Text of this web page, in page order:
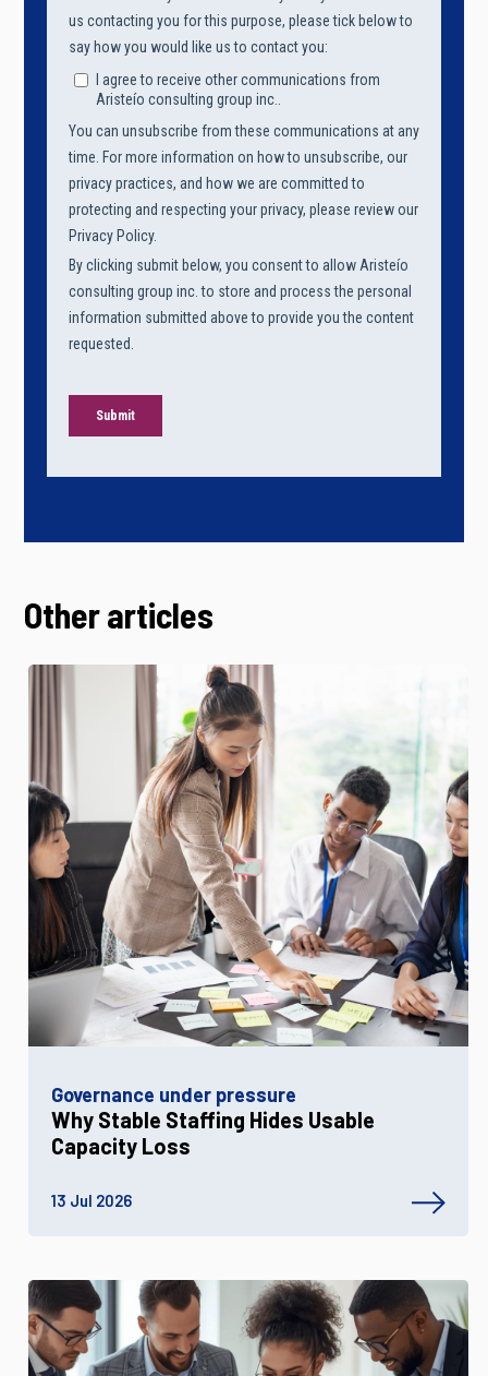
Other articles
Governance under pressure
Why Stable Staffing Hides Usable
Capacity Loss
13 Jul 2026